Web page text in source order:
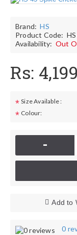
Brand: HS
Product Code:
Availability: Out
Rs:
* Size Available :
* Colour:
-
Add to
0